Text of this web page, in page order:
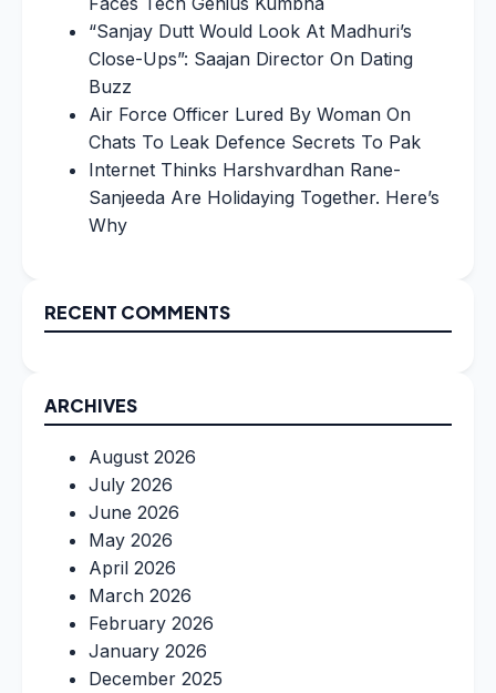
“Sanjay Dutt Would Look At Madhuri’s
Close-Ups”: Saajan Director On Dating
Buzz
Air Force Officer Lured By Woman On
Chats To Leak Defence Secrets To Pak
Internet Thinks Harshvardhan Rane-
Sanjeeda Are Holidaying Together. Here’s
Why
RECENT COMMENTS
ARCHIVES
August 2026
July 2026
June 2026
May 2026
April 2026
March 2026
February 2026
January 2026
December 2025